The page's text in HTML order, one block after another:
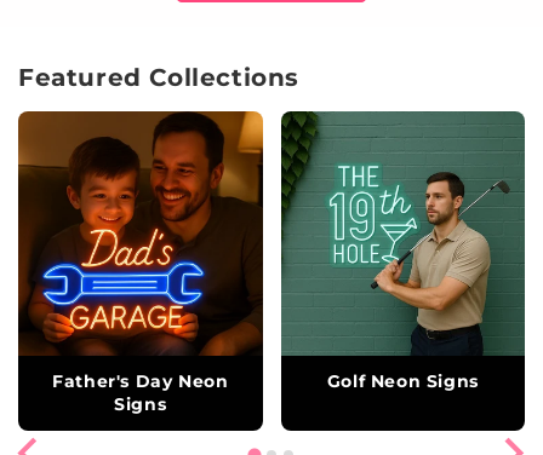
Featured Collections
Father's Day Neon
Signs
Golf Neon Signs